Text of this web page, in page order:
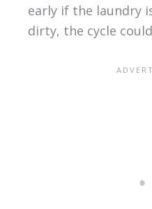
early if the laundry
dirty, the cycle